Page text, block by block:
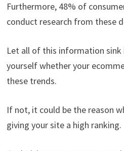
Furthermore, 48% of
conduct research from these
Let all of this information sink
yourself whether your
these trends.
If not, it could be the reason
giving your site a high ranking.